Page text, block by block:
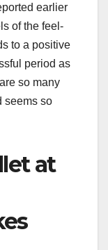
earlier
of the feel-
to a positive
period as
so many
seems so
at